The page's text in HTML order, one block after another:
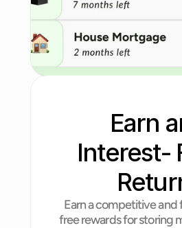
Earn
Interest-
Earn a competitive
free rewards for storing